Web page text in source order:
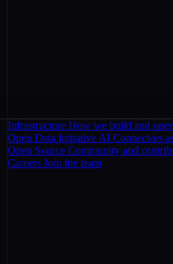
Infrastructure How we build and
Open Data Initiative AI Connectors
Open Source Community and
Careers Join the team